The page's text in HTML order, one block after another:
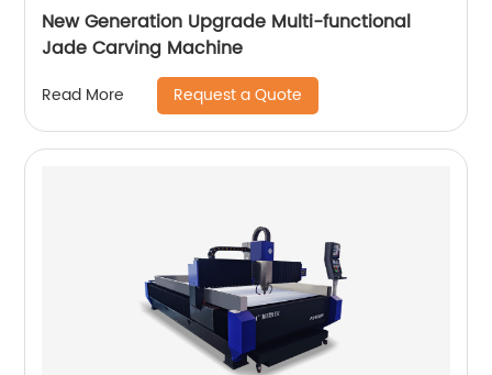
New Generation Upgrade Multi-functional
Jade Carving Machine
Read More Request a Quote